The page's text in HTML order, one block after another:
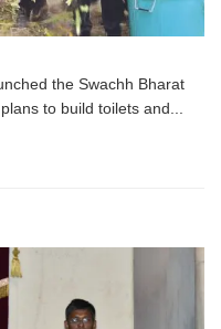
the Swachh Bharat
to build toilets and...